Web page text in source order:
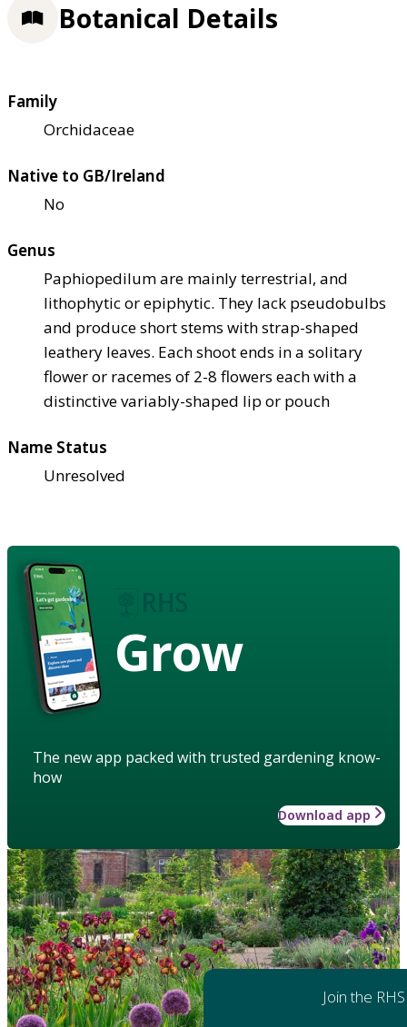
Botanical Details
Family
Orchidaceae
Native to GB/Ireland
No
Genus
Paphiopedilum are mainly terrestrial, and
lithophytic or epiphytic. They lack pseudobulbs
and produce short stems with strap-shaped
leathery leaves. Each shoot ends in a solitary
flower or racemes of 2-8 flowers each with a
distinctive variably-shaped lip or pouch
Name Status
Unresolved
Grow
The new app packed with trusted gardening know-
how
Download app
Join the RHS